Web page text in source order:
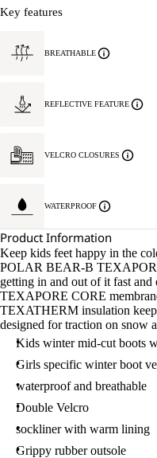
Key features
BREATHABLE
REFLECTIVE FEATURE
VELCRO CLOSURES
WATERPROOF
Product Information
Keep kids feet happy in the
POLAR BEAR-B
getting in and out of it fast
TEXAPORE CORE
TEXATHERM insulation
designed for traction on snow
Kids winter mid-cut boots
Girls specific winter boot
waterproof and breathable
Double Velcro
sockliner with warm lining
Grippy rubber outsole